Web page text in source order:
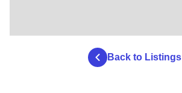
Back to Listings